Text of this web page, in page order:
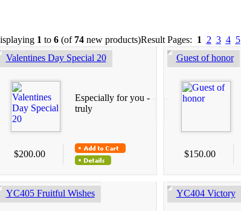
1 to 6(of 74new products)Result Pages: 1 2 3 4 5
Valentines Day Special 20
Especially for you -
truly
$200.00
Guest of honor
$150.00
YC405 Fruitful Wishes YC404 Victory